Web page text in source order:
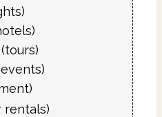
(tours)
rentals)